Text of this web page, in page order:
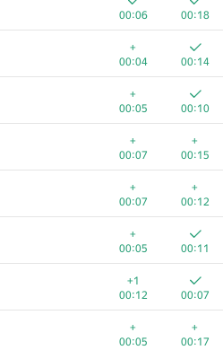
00:06 00:18
+
00:04
00:14
+
00:05
00:10
+
00:07
+
00:15
+
00:07
+
00:12
+
00:05
00:11
+1
00:12
00:07
+
00:05
+
00:17